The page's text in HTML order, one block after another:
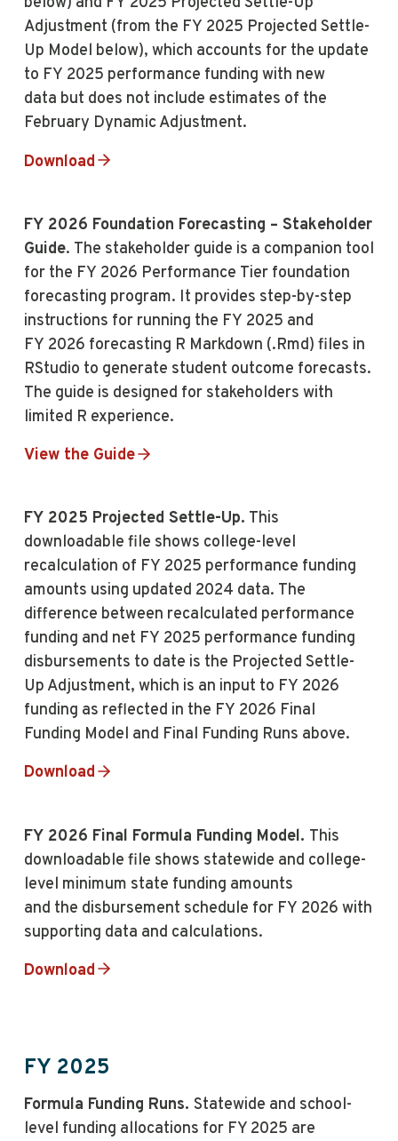
Adjustment (from the FY 2025 Projected Settle-
Up Model below), which accounts for the update
to FY 2025 performance funding with new
data but does not include estimates of the
February Dynamic Adjustment.
Download
FY 2026 Foundation Forecasting – Stakeholder
Guide. The stakeholder guide is a companion tool
for the FY 2026 Performance Tier foundation
forecasting program. It provides step-by-step
instructions for running the FY 2025 and
FY 2026 forecasting R Markdown (.Rmd) files in
RStudio to generate student outcome forecasts.
The guide is designed for stakeholders with
limited R experience.
View the Guide
FY 2025 Projected Settle-Up. This
downloadable file shows college-level
recalculation of FY 2025 performance funding
amounts using updated 2024 data. The
difference between recalculated performance
funding and net FY 2025 performance funding
disbursements to date is the Projected Settle-
Up Adjustment, which is an input to FY 2026
funding as reflected in the FY 2026 Final
Funding Model and Final Funding Runs above.
Download
FY 2026 Final Formula Funding Model. This
downloadable file shows statewide and college-
level minimum state funding amounts
and the disbursement schedule for FY 2026 with
supporting data and calculations.
Download
FY 2025
Formula Funding Runs. Statewide and school-
level funding allocations for FY 2025 are